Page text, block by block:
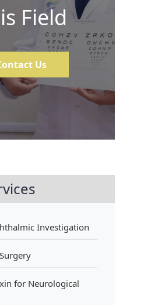
Field
Us
Investigation
for Neurological